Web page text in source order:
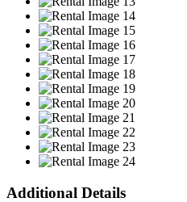
Additional Details